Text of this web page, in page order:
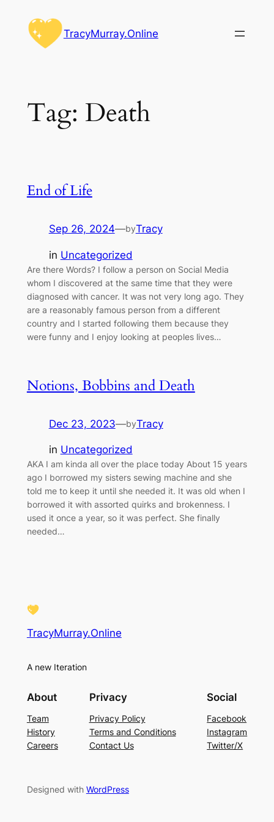
content
TracyMurray.Online
Tag: Death
End of Life
Sep 26, 2024—byTracy
in Uncategorized
Are there Words? I follow a person on Social Media
whom I discovered at the same time that they were
diagnosed with cancer. It was not very long ago. They
are a reasonably famous person from a different
country and I started following them because they
were funny and I enjoy looking at peoples lives…
Notions, Bobbins and Death
Dec 23, 2023—byTracy
in Uncategorized
AKA I am kinda all over the place today About 15 years
ago I borrowed my sisters sewing machine and she
told me to keep it until she needed it. It was old when I
borrowed it with assorted quirks and brokenness. I
used it once a year, so it was perfect. She finally
needed…
TracyMurray.Online
A new Iteration
About
Team
History
Careers
Privacy
Privacy Policy
Terms and Conditions
Contact Us
Social
Facebook
Instagram
Twitter/X
Designed with WordPress